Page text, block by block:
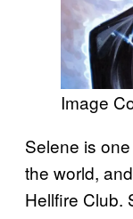
Image
Selene is
the world,
Hellfire Club.